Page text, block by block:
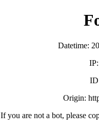
Datetime:
Origin:
If you are not a bot, please